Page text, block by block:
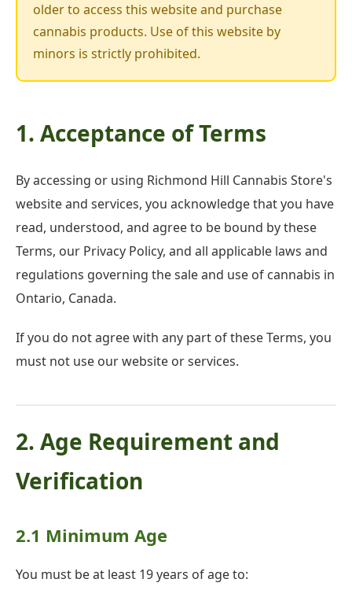
older to access this website and purchase
cannabis products. Use of this website by
minors is strictly prohibited.
1. Acceptance of Terms
By accessing or using Richmond Hill Cannabis Store's
website and services, you acknowledge that you have
read, understood, and agree to be bound by these
Terms, our Privacy Policy, and all applicable laws and
regulations governing the sale and use of cannabis in
Ontario, Canada.
If you do not agree with any part of these Terms, you
must not use our website or services.
2. Age Requirement and
Verification
2.1 Minimum Age
You must be at least 19 years of age to: